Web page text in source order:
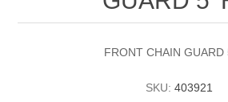
FRONT CHAIN GUARD
SKU: 403921